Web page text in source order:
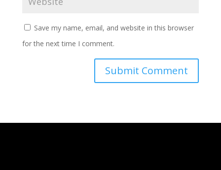
Save my name, email, and website in this browser
for the next time I comment.